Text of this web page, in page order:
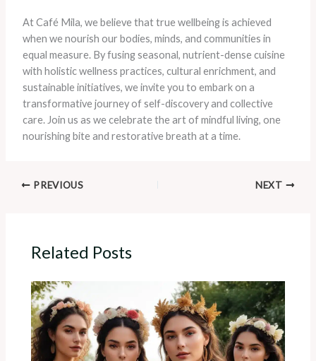
At Café Mila, we believe that true wellbeing is achieved
when we nourish our bodies, minds, and communities in
equal measure. By fusing seasonal, nutrient-dense cuisine
with holistic wellness practices, cultural enrichment, and
sustainable initiatives, we invite you to embark on a
transformative journey of self-discovery and collective
care. Join us as we celebrate the art of mindful living, one
nourishing bite and restorative breath at a time.
PREVIOUS NEXT
Related Posts